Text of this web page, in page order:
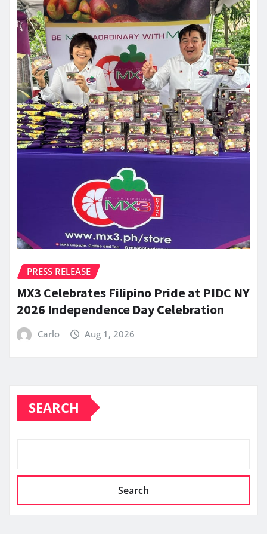
PRESS RELEASE
MX3 Celebrates Filipino Pride at PIDC NY
2026 Independence Day Celebration
Carlo Aug 1, 2026
SEARCH
Search